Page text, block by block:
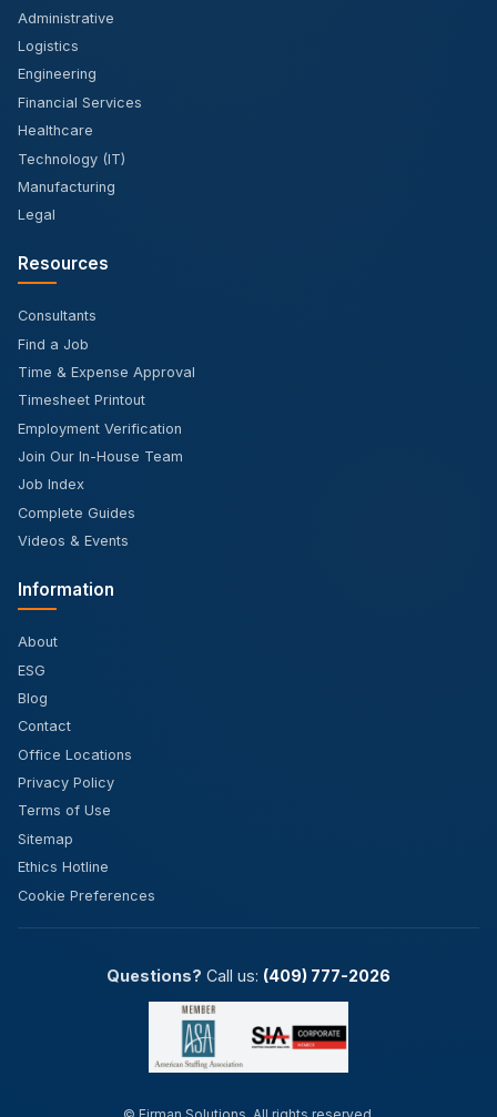
Administrative
Logistics
Engineering
Financial Services
Healthcare
Technology (IT)
Manufacturing
Legal
Resources
Consultants
Find a Job
Time & Expense Approval
Timesheet Printout
Employment Verification
Join Our In-House Team
Job Index
Complete Guides
Videos & Events
Information
About
ESG
Blog
Contact
Office Locations
Privacy Policy
Terms of Use
Sitemap
Ethics Hotline
Cookie Preferences
Questions? Call us: (409) 777-2026